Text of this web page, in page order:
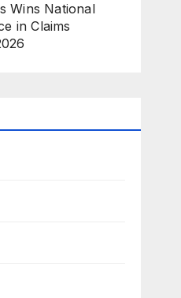
Wins National
in Claims